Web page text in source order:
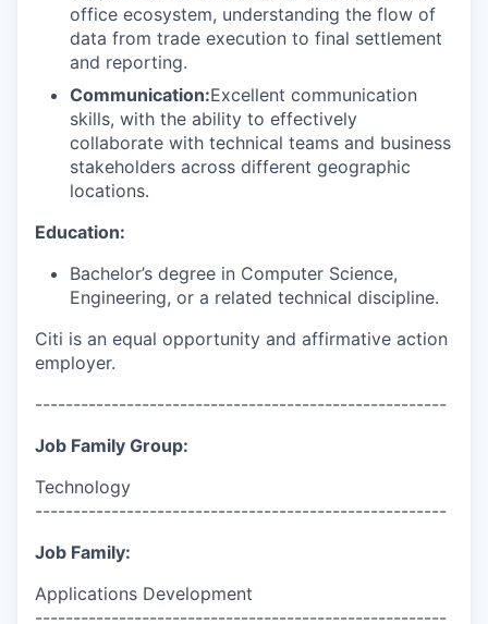
office ecosystem, understanding the flow of
data from trade execution to final settlement
and reporting.
Communication:Excellent communication
skills, with the ability to effectively
collaborate with technical teams and business
stakeholders across different geographic
locations.
Education:
Bachelor’s degree in Computer Science,
Engineering, or a related technical discipline.
Citi is an equal opportunity and affirmative action
employer.
------------------------------------------------------
Job Family Group:
Technology
------------------------------------------------------
Job Family:
Applications Development
------------------------------------------------------